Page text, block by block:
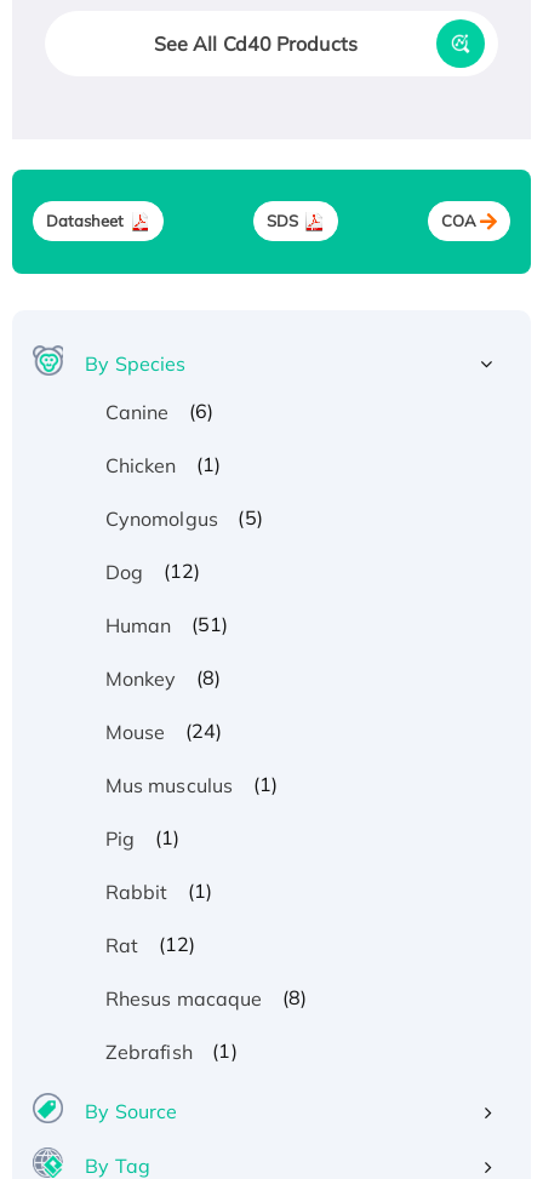
See All Cd40 Products
Datasheet SDS COA
By Species
Canine
(6)
Chicken (1)
Cynomolgus (5)
Dog (12)
Human (51)
Monkey (8)
Mouse (24)
Mus musculus (1)
Pig (1)
Rabbit (1)
Rat (12)
Rhesus macaque (8)
Zebrafish (1)
By Source
By Tag